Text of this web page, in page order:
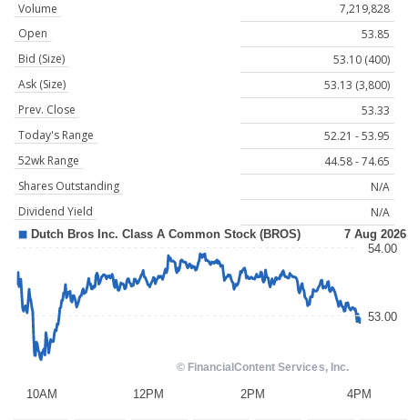
Volume
7,219,828
Open
53.85
Bid (Size)
53.10 (400)
Ask (Size)
53.13 (3,800)
Prev. Close
53.33
Today's Range
52.21 - 53.95
52wk Range
44.58 - 74.65
Shares Outstanding
N/A
Dividend Yield
N/A